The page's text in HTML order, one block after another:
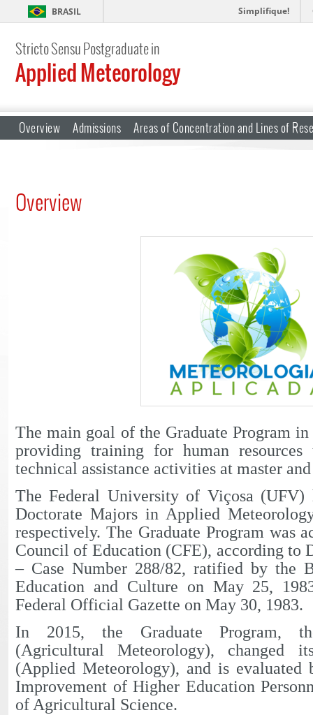
BRASIL Simplifique!
Stricto Sensu Postgraduate in
Applied Meteorology
Overview Admissions Areas of Concentration and Lines of
Overview
The main goal of the Graduate Program
providing training for human resources
technical assistance activities at master
The Federal University of Viçosa (UFV)
Doctorate Majors in Applied
respectively. The Graduate Program was
Council of Education (CFE), according to
– Case Number 288/82, ratified by the
Education and Culture on May 25,
Federal Official Gazette on May 30, 1983.
In 2015, the Graduate Program,
(Agricultural Meteorology), changed
(Applied Meteorology), and is evaluated
Improvement of Higher Education
of Agricultural Science.